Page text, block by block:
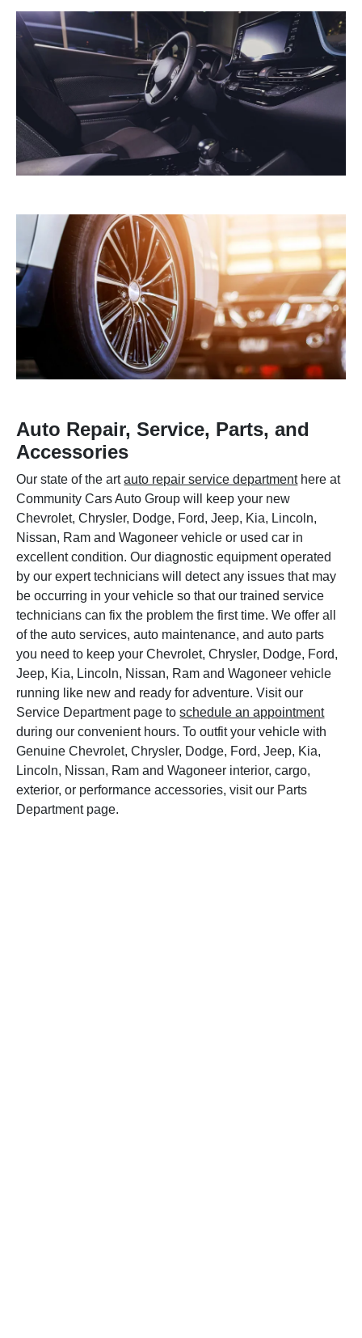
Auto Repair, Service, Parts, and
Accessories
Our state of the artauto repair service departmenthere at
Community Cars Auto Group will keep your new
Chevrolet, Chrysler, Dodge, Ford, Jeep, Kia, Lincoln,
Nissan, Ram and Wagoneer vehicle or used car in
excellent condition. Our diagnostic equipment operated
by our expert technicians will detect any issues that may
be occurring in your vehicle so that our trained service
technicians can fix the problem the first time. We offer all
of the auto services, auto maintenance, and auto parts
you need to keep your Chevrolet, Chrysler, Dodge, Ford,
Jeep, Kia, Lincoln, Nissan, Ram and Wagoneer vehicle
running like new and ready for adventure. Visit our
Service Department page toschedule an appointment
during our convenient hours. To outfit your vehicle with
Genuine Chevrolet, Chrysler, Dodge, Ford, Jeep, Kia,
Lincoln, Nissan, Ram and Wagoneer interior, cargo,
exterior, or performance accessories, visit our Parts
Department page.